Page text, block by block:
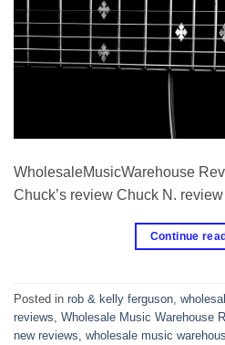
WholesaleMusicWarehouse
Chuck’s review Chuck N.
Continue
Posted in rob & kelly ferguson
reviews Wholesale Music Warehouse
new reviews wholesale music